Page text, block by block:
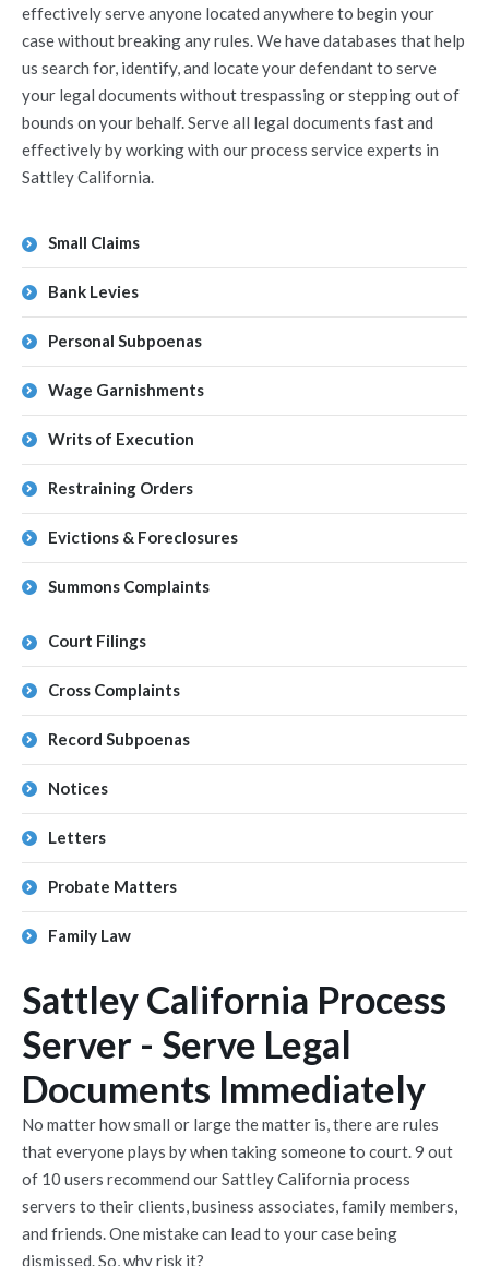
effectively serve anyone located anywhere to begin your
case without breaking any rules. We have databases that help
us search for, identify, and locate your defendant to serve
your legal documents without trespassing or stepping out of
bounds on your behalf. Serve all legal documents fast and
effectively by working with our process service experts in
Sattley California.
Small Claims
Bank Levies
Personal Subpoenas
Wage Garnishments
Writs of Execution
Restraining Orders
Evictions & Foreclosures
Summons Complaints
Court Filings
Cross Complaints
Record Subpoenas
Notices
Letters
Probate Matters
Family Law
Sattley California Process
Server - Serve Legal
Documents Immediately
No matter how small or large the matter is, there are rules
that everyone plays by when taking someone to court. 9 out
of 10 users recommend our Sattley California process
servers to their clients, business associates, family members,
and friends. One mistake can lead to your case being
dismissed. So, why risk it?